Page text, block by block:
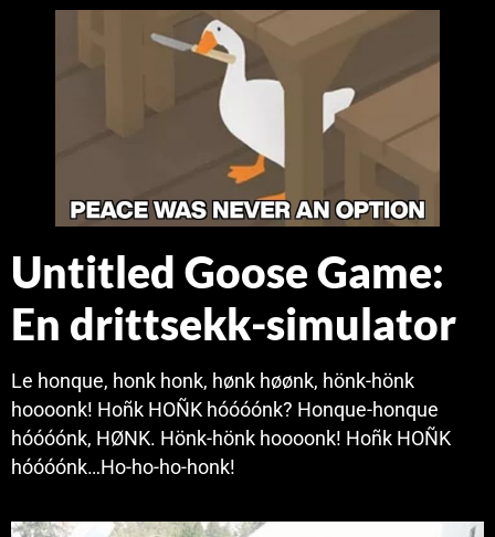
Untitled Goose Game:
En drittsekk-simulator
Le honque, honk honk, hønk høønk, hönk-hönk
hoooonk! Hoñk HOÑK hóóóónk? Honque-honque
hóóóónk, HØNK. Hönk-hönk hoooonk! Hoñk HOÑK
hóóóónk…Ho-ho-ho-honk!